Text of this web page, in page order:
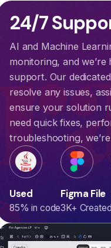
24/7
AI and Machine
monitoring, and
support. Our
resolve any issues,
ensure your solution
need quick fixes,
troubleshooting,
Used
85% in code
Figma File
3K+ Created